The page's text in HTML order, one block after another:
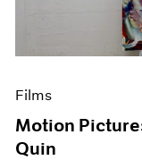
Films
Motion
Quin